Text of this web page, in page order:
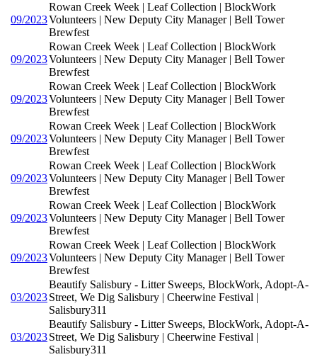
09/2023
Rowan Creek Week | Leaf Collection | BlockWork
Volunteers | New Deputy City Manager | Bell Tower
Brewfest
09/2023
Rowan Creek Week | Leaf Collection | BlockWork
Volunteers | New Deputy City Manager | Bell Tower
Brewfest
09/2023
Rowan Creek Week | Leaf Collection | BlockWork
Volunteers | New Deputy City Manager | Bell Tower
Brewfest
09/2023
Rowan Creek Week | Leaf Collection | BlockWork
Volunteers | New Deputy City Manager | Bell Tower
Brewfest
09/2023
Rowan Creek Week | Leaf Collection | BlockWork
Volunteers | New Deputy City Manager | Bell Tower
Brewfest
09/2023
Rowan Creek Week | Leaf Collection | BlockWork
Volunteers | New Deputy City Manager | Bell Tower
Brewfest
09/2023
Rowan Creek Week | Leaf Collection | BlockWork
Volunteers | New Deputy City Manager | Bell Tower
Brewfest
03/2023
Beautify Salisbury - Litter Sweeps, BlockWork, Adopt-A-
Street, We Dig Salisbury | Cheerwine Festival |
Salisbury311
03/2023
Beautify Salisbury - Litter Sweeps, BlockWork, Adopt-A-
Street, We Dig Salisbury | Cheerwine Festival |
Salisbury311